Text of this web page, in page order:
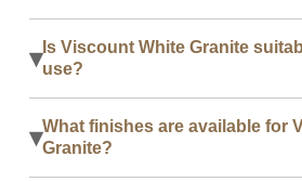
▾ Is Viscount White Granite
use?
▾What finishes are available for
Granite?